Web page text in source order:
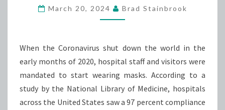
MANDATES
IN
DID
NOT
SIGNIFICANTLY
EFFECT
COVID
March 20, 2024 Brad Stainbrook
When the Coronavirus shut down the world in the
early months of 2020, hospital staff and visitors were
mandated to start wearing masks. According to a
study by the National Library of Medicine, hospitals
across the United States saw a 97 percent compliance